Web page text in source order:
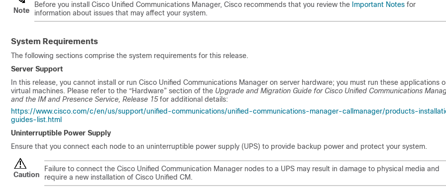
Note
Before you install Cisco Unified Communications Manager, Cisco recommends that you review the Important Notes for
information about issues that may affect your system.
System Requirements
The following sections comprise the system requirements for this release.
Server Support
In this release, you cannot install or run Cisco Unified Communications Manager on server hardware; you must run these applications
virtual machines. Please refer to the “Hardware” section of the Upgrade and Migration Guide for Cisco Unified Communications
and the IM and Presence Service, Release 15for additional details:
https://www.cisco.com/c/en/us/support/unified-communications/unified-communications-manager-callmanager/products-
guides-list.html
Uninterruptible Power Supply
Ensure that you connect each node to an uninterruptible power supply (UPS) to provide backup power and protect your system.
Caution
Failure to connect the Cisco Unified Communication Manager nodes to a UPS may result in damage to physical media and
require a new installation of Cisco Unified CM.